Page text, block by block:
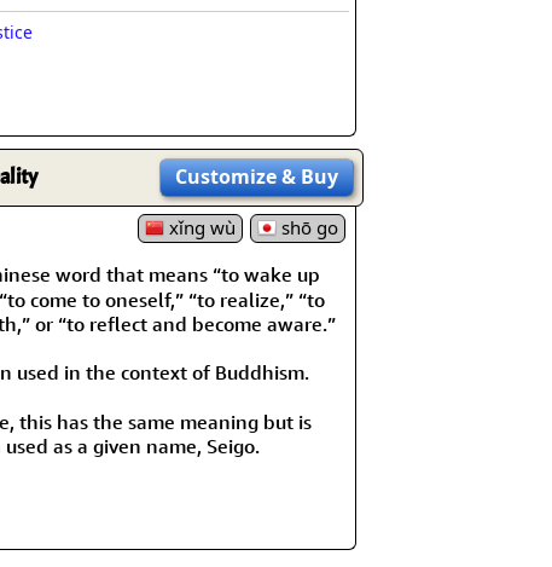
Customize& Buy
xǐng wù
shō go
word that means “to wake up
come to oneself,” “to realize,” “to
or “to reflect and become aware.”
used in the context of Buddhism.
this has the same meaning but is
as a given name, Seigo.